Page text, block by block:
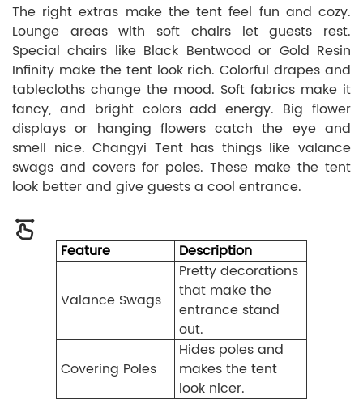
The right extras make the tent feel fun and cozy.
Lounge areas with soft chairs let guests rest.
Special chairs like Black Bentwood or Gold Resin
Infinity make the tent look rich. Colorful drapes and
tablecloths change the mood. Soft fabrics make it
fancy, and bright colors add energy. Big flower
displays or hanging flowers catch the eye and
smell nice. Changyi Tent has things like valance
swags and covers for poles. These make the tent
look better and give guests a cool entrance.
Feature Description
Valance Swags
Pretty decorations
that make the
entrance stand
out.
Covering Poles
Hides poles and
makes the tent
look nicer.